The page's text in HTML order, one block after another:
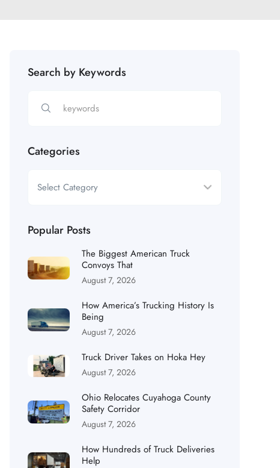
Search by Keywords
Categories
Popular Posts
The Biggest American Truck
Convoys That
August 7, 2026
How America’s Trucking History Is
Being
August 7, 2026
Truck Driver Takes on Hoka Hey
August 7, 2026
Ohio Relocates Cuyahoga County
Safety Corridor
August 7, 2026
How Hundreds of Truck Deliveries
Help